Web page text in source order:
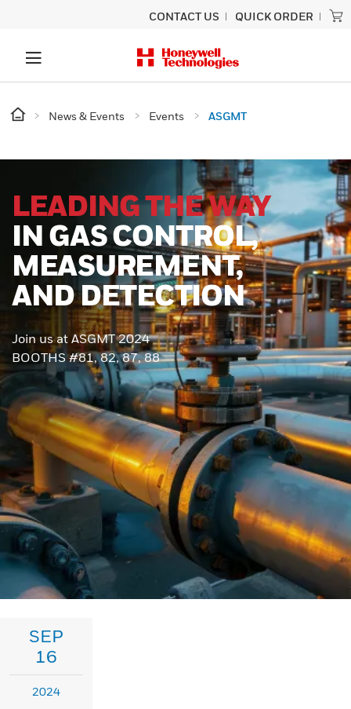
CONTACT US QUICK ORDER
News & Events Events ASGMT
LEADING THE WAY
IN GAS CONTROL,
MEASUREMENT,
AND DETECTION
Join us at ASGMT 2024
BOOTHS #81, 82, 87, 88
SEP
16
2024